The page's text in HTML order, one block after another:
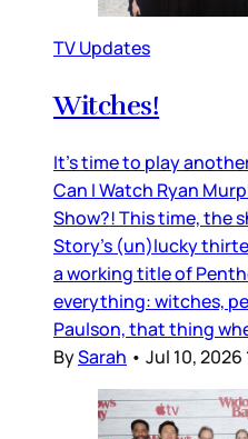
TV Updates
Witches!
It’s time to play
Can I Watch Ryan
Show?! This time, the
Story’s (un)lucky
a working title of
everything: witches,
Paulson, that thing
BySarah • Jul 10, 2026